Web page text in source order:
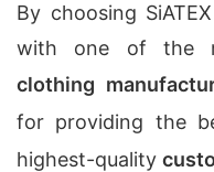
By choosing
with one of the
clothing
for providing the
highest-quality